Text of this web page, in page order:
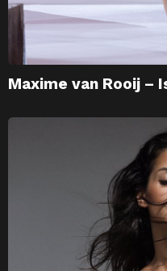
Maxime van Rooij –